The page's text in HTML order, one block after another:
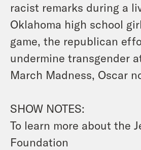
racist remarks during a
Oklahoma high school
game, the republican
undermine transgender
March Madness, Oscar
SHOW NOTES:
To learn more about the
Foundation